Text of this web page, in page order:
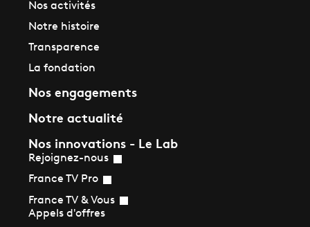
Nos activités
Notre histoire
Transparence
La fondation
Nos engagements
Notre actualité
Nos innovations - Le Lab
Rejoignez-nous
France TV Pro
France TV & Vous
Appels d'offres